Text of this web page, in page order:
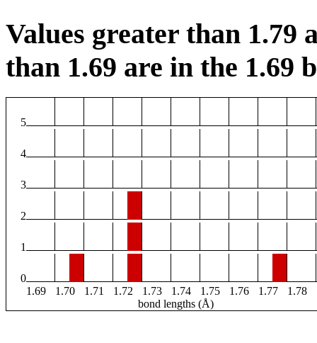
Values greater than 1.79
than 1.69 are in the 1.69
5
4
3
2
1
0
1.69
1.70 1.71 1.72 1.73 1.74 1.75 1.76 1.77 1.78
bond lengths (Å)